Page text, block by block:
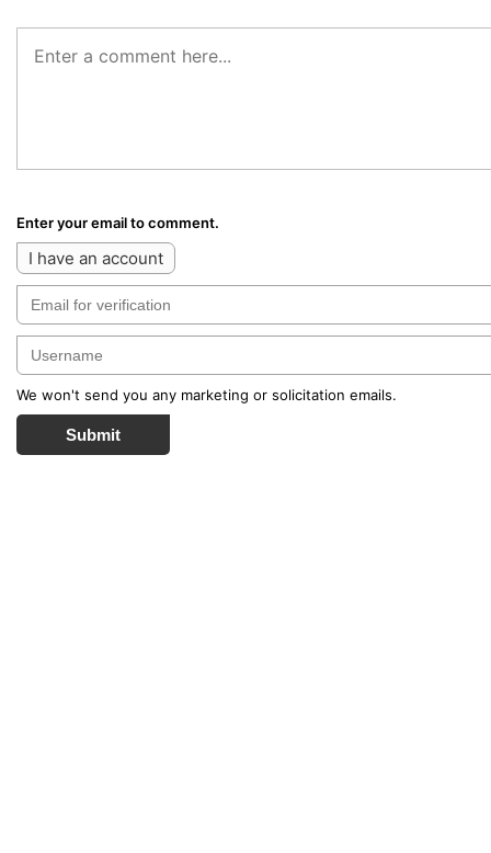
Enter your email to comment.
I have an account
We won't send you any marketing or solicitation emails.
Submit